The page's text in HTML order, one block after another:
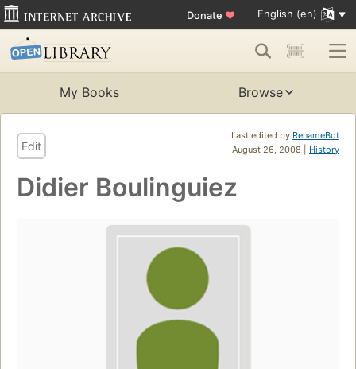
Donate ♥ English (en)
My Books Browse
Last edited by RenameBot
August 26, 2008 | History
Edit
Didier Boulinguiez